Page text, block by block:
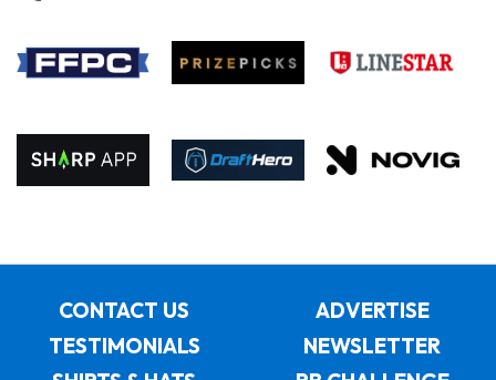
CONTACT US
ADVERTISE
TESTIMONIALS
NEWSLETTER